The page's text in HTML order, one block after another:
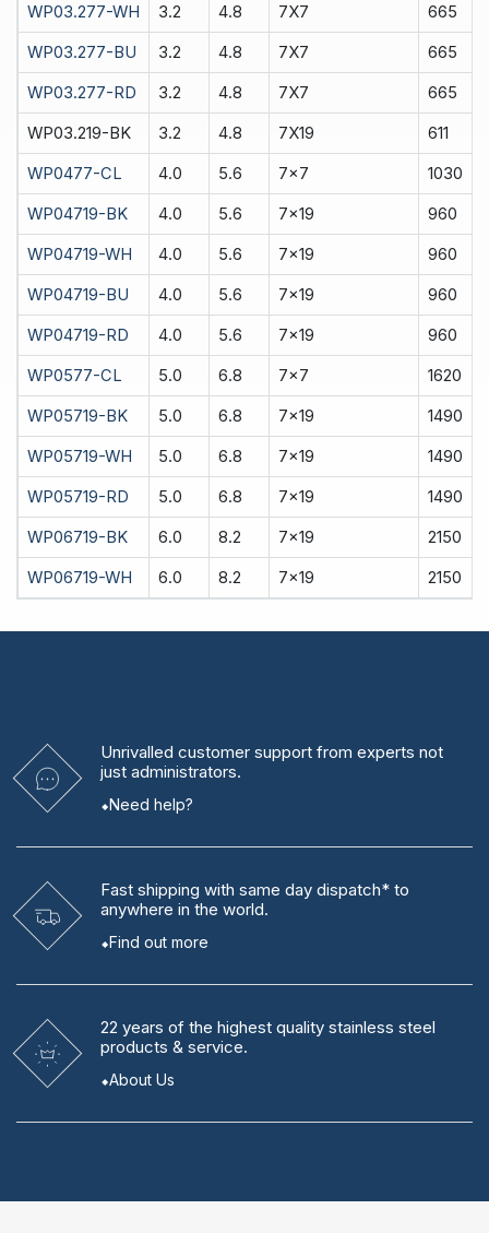
WP03.277-WH 3.2 4.8 7X7 665
WP03.277-BU 3.2 4.8 7X7 665
WP03.277-RD 3.2 4.8 7X7 665
WP03.219-BK 3.2 4.8 7X19 611
WP0477-CL 4.0 5.6 7x7 1030
WP04719-BK 4.0 5.6 7x19 960
WP04719-WH 4.0 5.6 7x19 960
WP04719-BU 4.0 5.6 7x19 960
WP04719-RD 4.0 5.6 7x19 960
WP0577-CL 5.0 6.8 7x7 1620
WP05719-BK 5.0 6.8 7x19 1490
WP05719-WH 5.0 6.8 7x19 1490
WP05719-RD 5.0 6.8 7x19 1490
WP06719-BK 6.0 8.2 7x19 2150
WP06719-WH 6.0 8.2 7x19 2150
Unrivalled customer support from experts not
just administrators.
Need help?
Fast shipping with same day dispatch* to
anywhere in the world.
Find out more
22 years of the highest quality stainless steel
products & service.
About Us